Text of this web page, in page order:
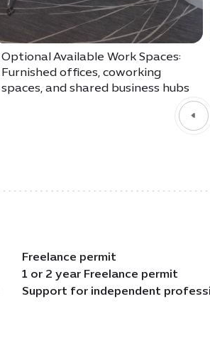
Optional Available Work Spaces:
Furnished offices, coworking
spaces, and shared business hubs
Freelance permit
1 or 2 year Freelance permit
Support for independent